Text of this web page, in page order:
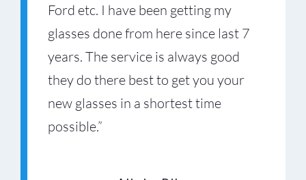
Ford etc. I have been getting my
glasses done from here since last 7
years. The service is always good
they do there best to get you your
new glasses in a shortest time
possible.”
Stephanie Groves
“Amazing experience at Optiko
Sunridge Mall. The team helped me
find the perfect prescription glasses,
and the service was professional
from start to finish. Easily one of the
“Optiko has the best selection of
luxury glasses in Calgary. The team
took their time helping me choose
the right style and lenses. The whole
experience felt premium.”
Valentino Titi
Your Content Goes